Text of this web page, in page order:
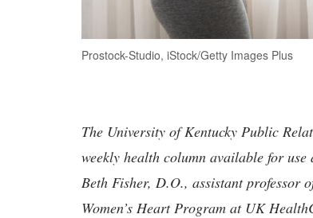
Prostock-Studio, iStock/Getty Images Plus
The University of Kentucky Public
weekly health column available for
Beth Fisher, D.O., assistant professor
Women’s Heart Program at UK